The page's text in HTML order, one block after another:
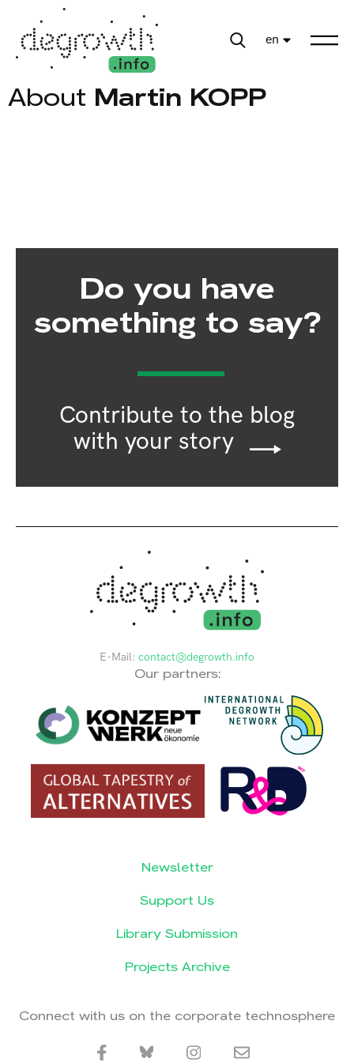
en
About Martin KOPP
Do you have
something to say?
Contribute to the blog
with your story
E-Mail: contact@degrowth.info
Our partners:
Newsletter
Support Us
Library Submission
Projects Archive
Connect with us on the corporate technosphere